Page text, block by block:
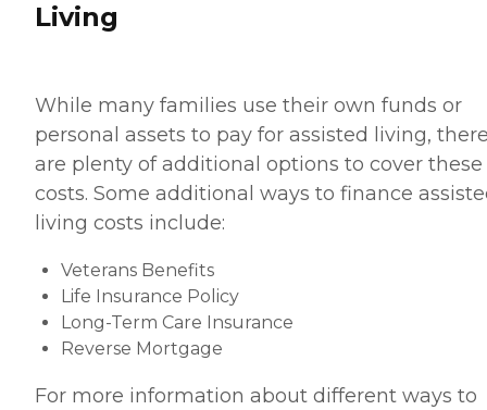
Living
While many families use their own funds or
personal assets to pay for assisted living,
are plenty of additional options to cover these
costs. Some additional ways to finance
living costs include:
Veterans Benefits
Life Insurance Policy
Long-Term Care Insurance
Reverse Mortgage
For more information about different ways to